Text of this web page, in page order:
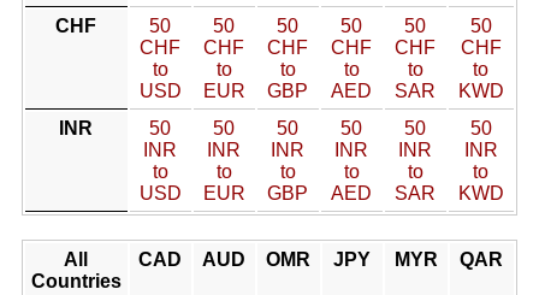
CHF
50
CHF
to
USD
50
CHF
to
EUR
50
CHF
to
GBP
50
CHF
to
AED
50
CHF
to
SAR
50
CHF
to
KWD
INR
50
INR
to
USD
50
INR
to
EUR
50
INR
to
GBP
50
INR
to
AED
50
INR
to
SAR
50
INR
to
KWD
All
Countries
CAD AUD OMR JPY MYR QAR